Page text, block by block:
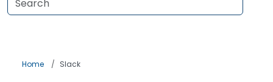
Home Slack